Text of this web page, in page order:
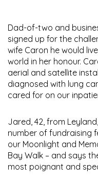
Dad-of-two and
signed up for the
wife Caron he would
world in her honour.
aerial and satellite
diagnosed with lung
cared for on our
Jared, 42, from
number of fundraising
our Moonlight and
Bay Walk – and says
most poignant and